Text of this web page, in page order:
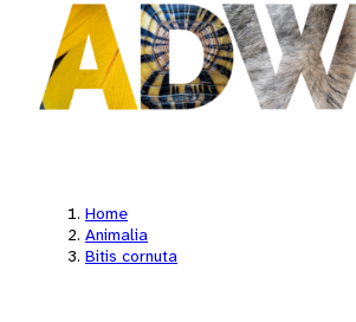
Home
Animalia
Bitis cornuta